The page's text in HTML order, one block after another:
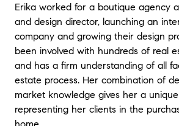
Erika worked for a boutique agency
and design director, launching an
company and growing their design
been involved with hundreds of real
and has a firm understanding of all
estate process. Her combination of
market knowledge gives her a
representing her clients in the
home.